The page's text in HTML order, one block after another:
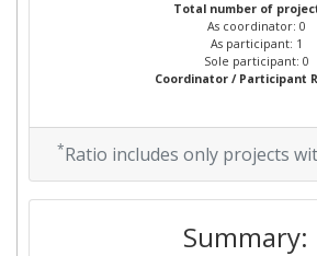
Total number of
As coordinator: 0
As participant: 1
Sole participant: 0
Coordinator / Participant
*Ratio includes only projects
Summary: